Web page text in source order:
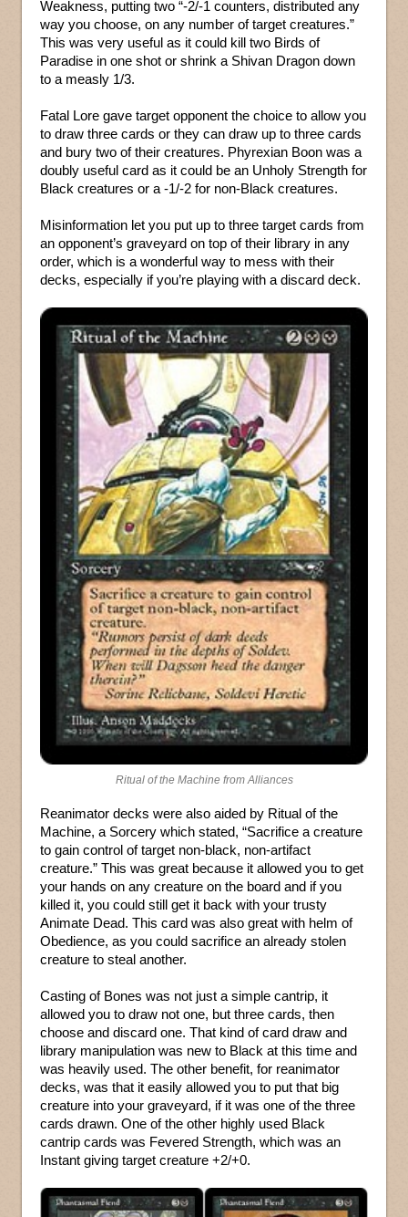
Weakness, putting two “-2/-1 counters, distributed any
way you choose, on any number of target creatures.”
This was very useful as it could kill two Birds of
Paradise in one shot or shrink a Shivan Dragon down
to a measly 1/3.
Fatal Lore gave target opponent the choice to allow you
to draw three cards or they can draw up to three cards
and bury two of their creatures. Phyrexian Boon was a
doubly useful card as it could be an Unholy Strength for
Black creatures or a -1/-2 for non-Black creatures.
Misinformation let you put up to three target cards from
an opponent’s graveyard on top of their library in any
order, which is a wonderful way to mess with their
decks, especially if you’re playing with a discard deck.
Ritual of the Machine from Alliances
Reanimator decks were also aided by Ritual of the
Machine, a Sorcery which stated, “Sacrifice a creature
to gain control of target non-black, non-artifact
creature.” This was great because it allowed you to get
your hands on any creature on the board and if you
killed it, you could still get it back with your trusty
Animate Dead. This card was also great with helm of
Obedience, as you could sacrifice an already stolen
creature to steal another.
Casting of Bones was not just a simple cantrip, it
allowed you to draw not one, but three cards, then
choose and discard one. That kind of card draw and
library manipulation was new to Black at this time and
was heavily used. The other benefit, for reanimator
decks, was that it easily allowed you to put that big
creature into your graveyard, if it was one of the three
cards drawn. One of the other highly used Black
cantrip cards was Fevered Strength, which was an
Instant giving target creature +2/+0.